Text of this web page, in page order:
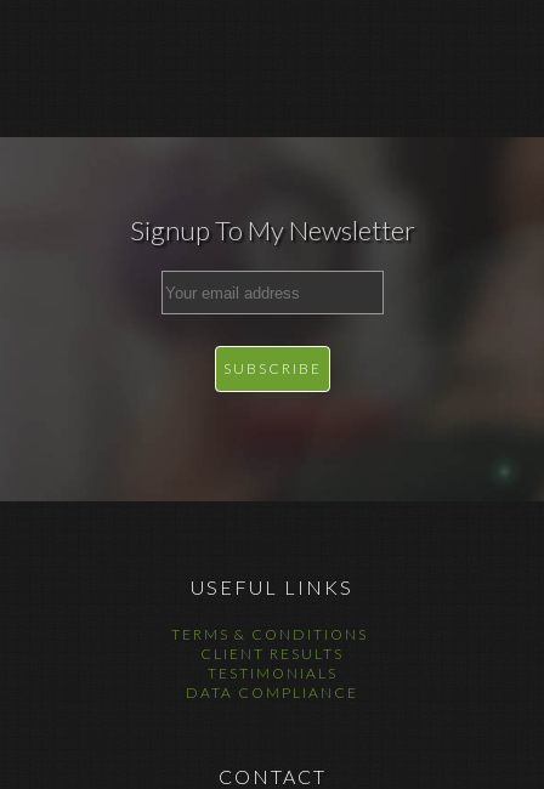
Signup To My Newsletter
USEFUL LINKS
TERMS & CONDITIONS
CLIENT RESULTS
TESTIMONIALS
DATA COMPLIANCE
CONTACT